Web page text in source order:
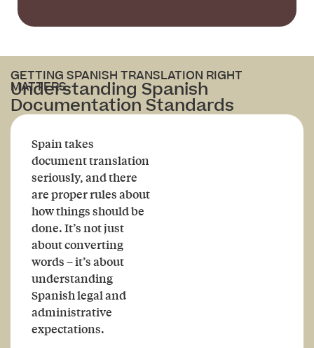
GETTING SPANISH TRANSLATION RIGHT
MATTERS.
Understanding Spanish
Documentation Standards
Spain takes
document translation
seriously, and there
are proper rules about
how things should be
done. It’s not just
about converting
words – it’s about
understanding
Spanish legal and
administrative
expectations.